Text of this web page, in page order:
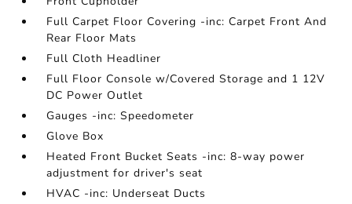
Full Carpet Floor Covering -inc: Carpet Front And
Rear Floor Mats
Full Cloth Headliner
Full Floor Console w/Covered Storage and 1 12V
DC Power Outlet
Gauges -inc: Speedometer
Glove Box
Heated Front Bucket Seats -inc: 8-way power
adjustment for driver's seat
HVAC -inc: Underseat Ducts